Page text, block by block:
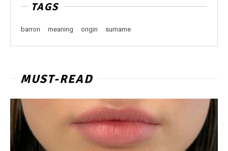
TAGS
barron meaning origin surname
MUST-READ